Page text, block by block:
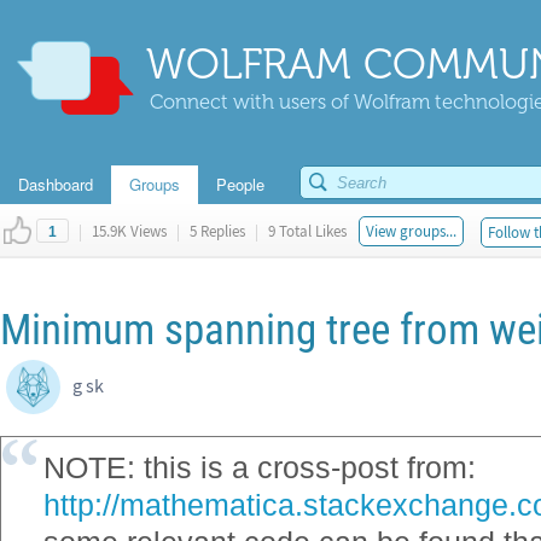
WOLFRAM
Connect with users of Wolfram
Dashboard Groups People
1 | 15.9K Views | 5 Replies | 9 Total Likes View groups... Follow
Minimum spanning tree from
g sk
NOTE: this is a cross-post from:
http://